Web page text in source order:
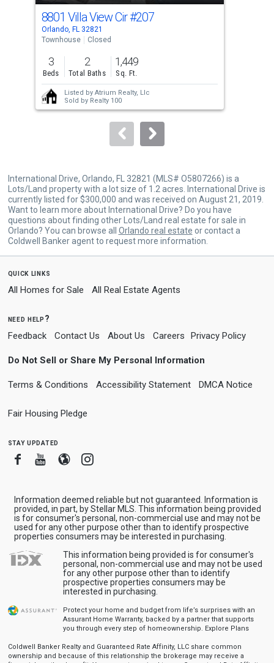
cards.
Use
the
previous
and
next
buttons
to
8801 Villa View Cir#207
Orlando, FL 32821
Townhouse
Closed
3
Beds
2
Total Baths
1,449
Sq. Ft.
Listed by Atrium Realty, Llc
Sold by Realty 100
International Drive, Orlando, FL 32821 (MLS# O5807266) is a
Lots/Land property with a lot size of 1.2 acres. International Drive is
currently listed for $300,000 and was received on August 21, 2019.
Want to learn more about International Drive? Do you have
questions about finding other Lots/Land real estate for sale in
Orlando? You can browse all Orlando real estate or contact a
Coldwell Banker agent to request more information.
quick links
All Homes for Sale All Real Estate Agents
need help?
Feedback Contact Us About Us Careers Privacy Policy
Do Not Sell or Share My Personal Information
Terms & Conditions Accessibility Statement DMCA Notice
Fair Housing Pledge
stay updated
FacebookYoutube
BloggerInstagram
Information deemed reliable but not guaranteed. Information is
provided, in part, by Stellar MLS. This information being provided
is for consumer's personal, non-commercial use and may not be
used for any other purpose other than to identify prospective
properties consumers may be interested in purchasing.
This information being provided is for consumer's
personal, non-commercial use and may not be used
for any other purpose other than to identify
prospective properties consumers may be
interested in purchasing.
Protect your home and budget from life’s surprises with an
Assurant Home Warranty, backed by a partner that supports
you through every step of homeownership. Explore Plans
Coldwell Banker Realty and Guaranteed Rate Affinity, LLC share common
ownership and because of this relationship the brokerage may receive a